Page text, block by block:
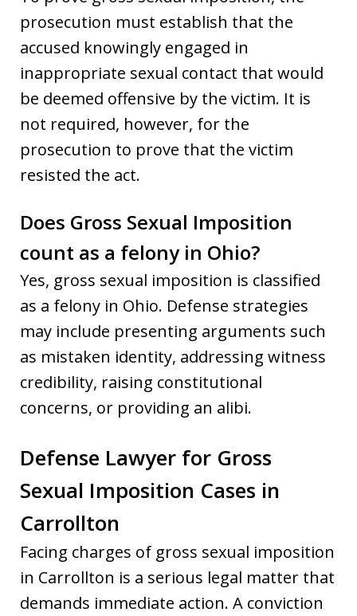
prosecution must establish that the
accused knowingly engaged in
inappropriate sexual contact that would
be deemed offensive by the victim. It is
not required, however, for the
prosecution to prove that the victim
resisted the act.
Does Gross Sexual Imposition
count as a felony in Ohio?
Yes, gross sexual imposition is classified
as a felony in Ohio. Defense strategies
may include presenting arguments such
as mistaken identity, addressing witness
credibility, raising constitutional
concerns, or providing an alibi.
Defense Lawyer for Gross
Sexual Imposition Cases in
Carrollton
Facing charges of gross sexual imposition
in Carrollton is a serious legal matter that
demands immediate action. A conviction